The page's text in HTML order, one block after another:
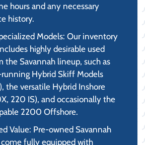
hours and any necessary
history.
Models: Our inventory
highly desirable used
the Savannah lineup, such as
Hybrid Skiff Models
the versatile Hybrid Inshore
220 IS), and occasionally the
2200 Offshore.
Value: Pre-owned Savannah
fully equipped with